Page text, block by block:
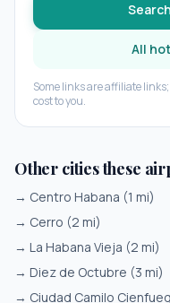
All
Some links are affiliate
cost to you.
Other cities these
→ Centro Habana (1 mi)
→ Cerro (2 mi)
→ La Habana Vieja (2 mi)
→ Diez de Octubre (3 mi)
→ Ciudad Camilo